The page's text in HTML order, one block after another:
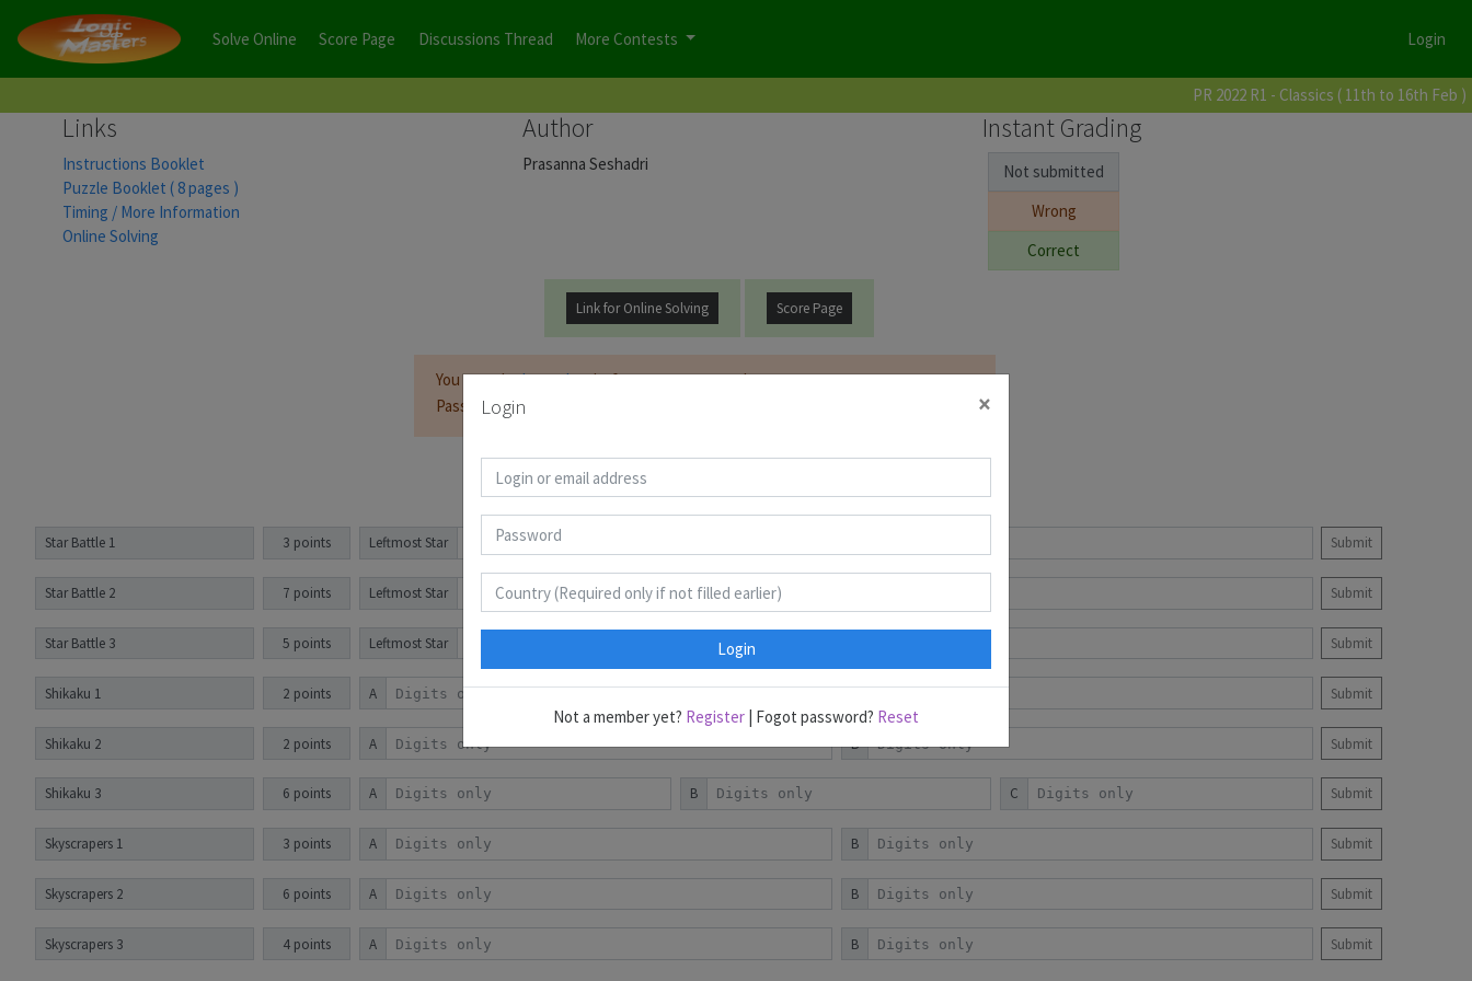
Solve Online Score Page Discussions Thread More Contests Login
PR 2022 R1 - Classics ( 11th to 16th Feb )
Links
Instructions Booklet
Puzzle Booklet ( 8 pages )
Timing / More Information
Online Solving
Author
Prasanna Seshadri
Instant Grading
Not submitted
Wrong
Correct
Link for Online Solving Score Page
You must belogged onbefore you can start the contest.
Password for Puzzle Booklet :
Puzzles 1-9 Puzzles 10-18 Puzzles 19-22
Star Battle 1 3 points Leftmost Star Submit
Star Battle 2 7 points Leftmost Star Submit
Star Battle 3 5 points Leftmost Star Submit
Shikaku 1 2 points A B Submit
Shikaku 2 2 points A B Submit
Shikaku 3 6 points A B C Submit
Skyscrapers 1 3 points A B Submit
Skyscrapers 2 6 points A B Submit
Skyscrapers 3 4 points A B Submit
Login ×
Login
Not a member yet? Register | Fogot password? Reset